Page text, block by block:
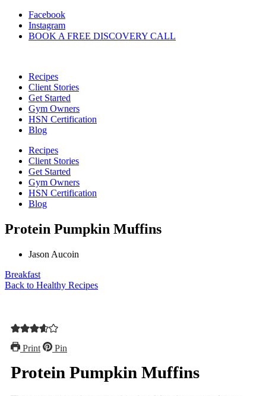
Skip
content
Facebook
Instagram
BOOK A FREE DISCOVERY CALL
Recipes
Client Stories
Get Started
Gym Owners
HSN Certification
Blog
Recipes
Client Stories
Get Started
Gym Owners
HSN Certification
Blog
Protein Pumpkin Muffins
Jason Aucoin
Breakfast
Back to Healthy Recipes
Print Pin
Protein Pumpkin Muffins